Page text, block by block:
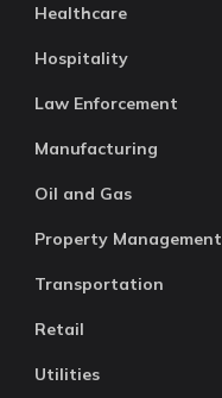
Healthcare
Hospitality
Law Enforcement
Manufacturing
Oil and Gas
Property Management
Transportation
Retail
Utilities